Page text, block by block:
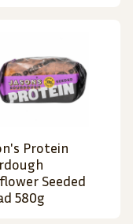
Protein
Seeded
580g